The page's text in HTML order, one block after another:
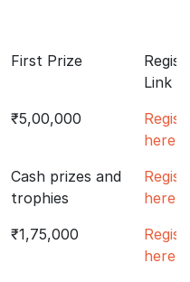
First Prize
Link
₹5,00,000
here
Cash prizes and
trophies
here
₹1,75,000
here